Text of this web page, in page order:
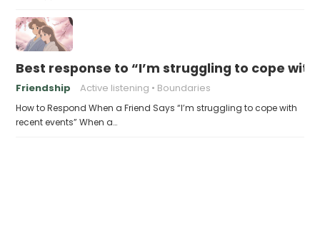
Best response to “I’m struggling to cope
Friendship Active listening Boundaries
How to Respond When a Friend Says “I’m struggling to cope with
recent events” When a…